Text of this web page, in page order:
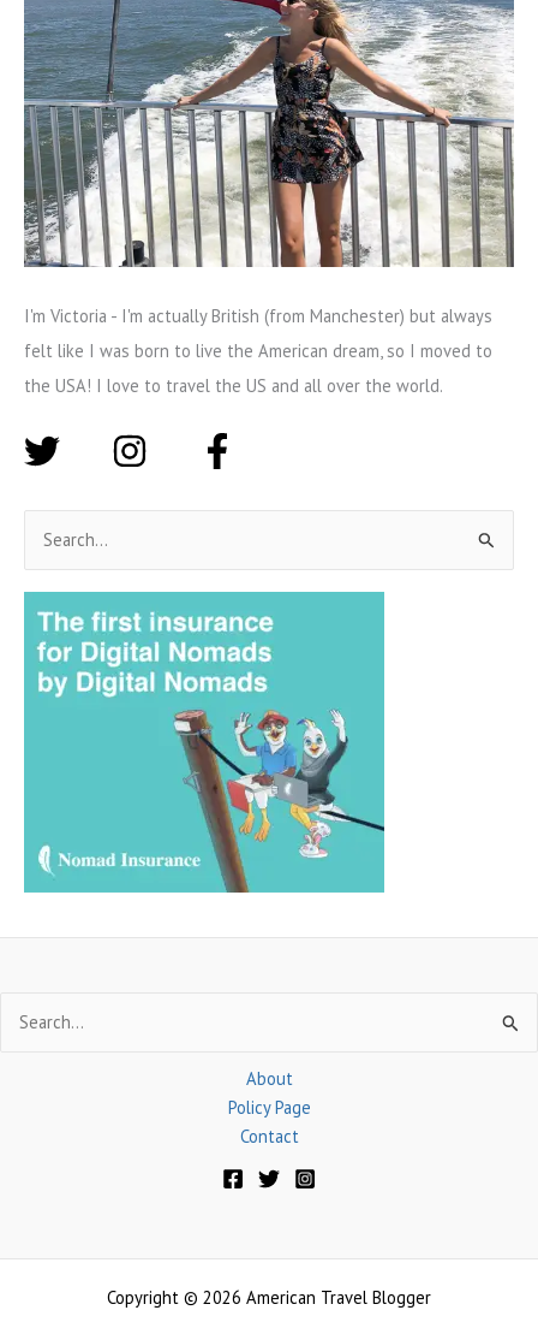
I'm Victoria - I'm actually British (from Manchester) but always
felt like I was born to live the American dream, so I moved to
the USA! I love to travel the US and all over the world.
a
for:
About
Policy Page
Contact
Copyright © 2026 American Travel Blogger